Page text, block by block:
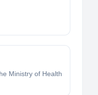
Ministry of Health